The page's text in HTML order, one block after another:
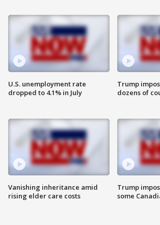
U.S. unemployment rate
dropped to 4.1% in July
Vanishing inheritance amid
rising elder care costs
Trump
dozens of
Trump
some